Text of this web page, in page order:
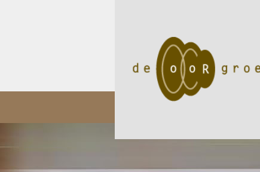
Audioloog Okan Öz p..